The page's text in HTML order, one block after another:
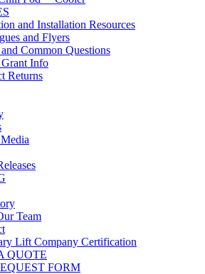
and Installation Resources
and Flyers
Common Questions
Grant Info
Returns
Team
Lift Company Certification
QUOTE
FORM